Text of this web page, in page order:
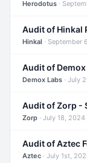
Herodotus ·
Hinkal · September
Audit of
Demox Labs · July
Zorp · July 18,
Audit of Aztec
Aztec · July 1st,